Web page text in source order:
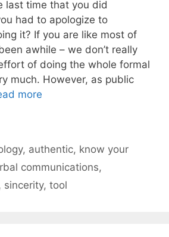
last time that you did
had to apologize to
it? If you are like most of
awhile – we don’t really
of doing the whole formal
much. However, as public
more
, authentic, know your
communications,
sincerity, tool